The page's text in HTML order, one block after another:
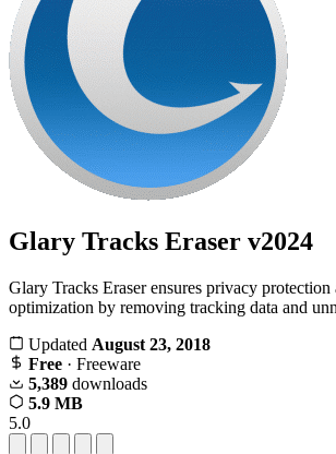
Glary Tracks Eraser v2024
Glary Tracks Eraser ensures privacy protection
optimization by removing tracking data and
Updated August 23, 2018
Free · Freeware
5,389 downloads
5.9 MB
5.0